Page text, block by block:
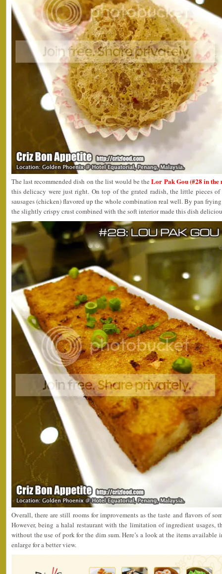
The last recommended dish on the list would be theLor Pak Gou (#28 in the
this delicacy were just right. On top of the grated radish, the little pieces of
sausages (chicken) flavored up the whole combination real well. By pan
the slightly crispy crust combined with the soft interior made this dish
Overall, there are still rooms for improvements as the taste and flavors of
However, being a halal restaurant with the limitation of ingredient usages,
without the use of pork for the dim sum. Here’s a look at the items
enlarge for a better view.